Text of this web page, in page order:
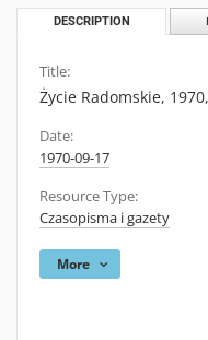
DESCRIPTION
Title:
Życie Radomskie,
Date:
1970-09-17
Resource Type:
Czasopisma i gazety
More